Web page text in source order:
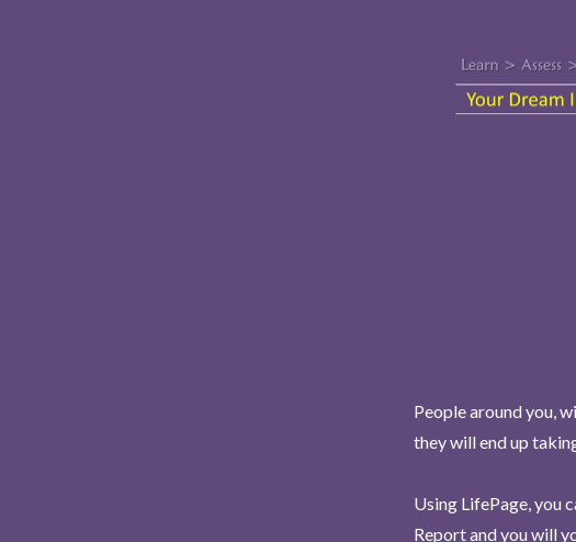
People around you,
they will end up
Using LifePage, you
Report and you will